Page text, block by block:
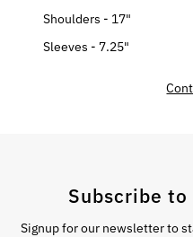
Shoulders - 17"
Sleeves - 7.25"
Subscribe
Signup for our newsletter to